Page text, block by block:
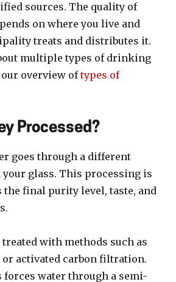
sources. The quality of
on where you live and
treats and distributes it.
multiple types of drinking
our overview oftypes of
Processed?
goes through a different
your glass. This processing is
the final purity level, taste, and
with methods such as
activated carbon filtration.
forces water through a semi-